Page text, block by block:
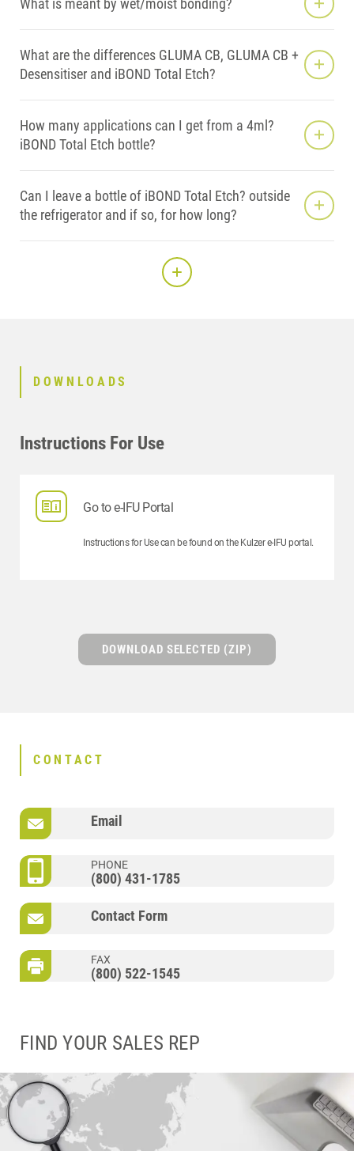
What are the differences GLUMA CB, GLUMA CB +
Desensitiser and iBOND Total Etch?
How many applications can I get from a 4ml?
iBOND Total Etch bottle?
Can I leave a bottle of iBOND Total Etch? outside
the refrigerator and if so, for how long?
DOWNLOADS
Instructions For Use
Go to e-IFU Portal
Instructions for Use can be found on the Kulzer e-IFU portal.
DOWNLOAD SELECTED (ZIP)
CONTACT
Email
PHONE
(800) 431-1785
Contact Form
FAX
(800) 522-1545
FIND YOUR SALES REP